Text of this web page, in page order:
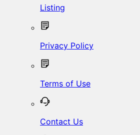
Listing
Privacy Policy
Terms of Use
Contact Us